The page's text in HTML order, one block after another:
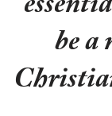
be